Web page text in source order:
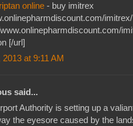
online - buy imitrex
[/url]
at 9:11 AM
said...
Authority is setting up a
the eyesore caused by the